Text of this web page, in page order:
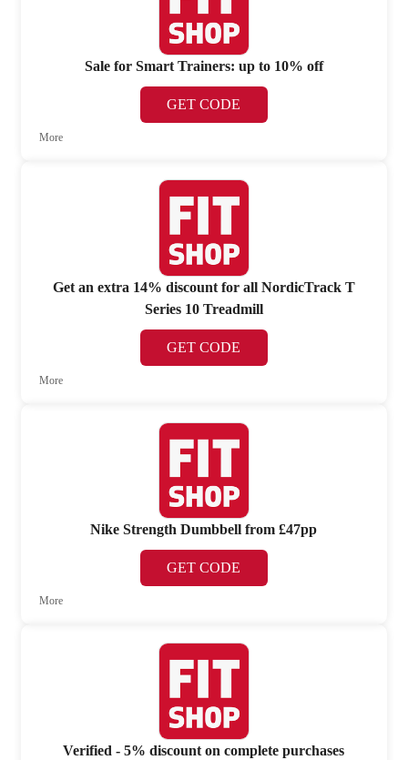
Sale for Smart Trainers: up to 10% off
GET CODE
More
Get an extra 14% discount for all NordicTrack T
Series 10 Treadmill
GET CODE
More
Nike Strength Dumbbell from £47pp
GET CODE
More
Verified - 5% discount on complete purchases